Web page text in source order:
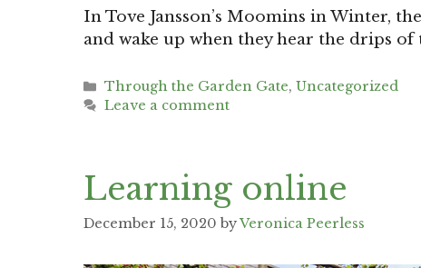
In Tove Jansson’s Moomins in Winter,
and wake up when they hear the drips
Categories
Through the Garden Gate,Uncategorized
Leave a comment
Learning online
December 15, 2020 byVeronica Peerless